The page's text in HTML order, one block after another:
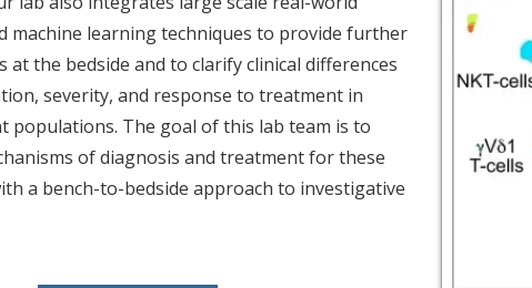
machine learning techniques to provide further
the bedside and to clarify clinical differences
severity, and response to treatment in
populations. The goal of this lab team is to
of diagnosis and treatment for these
a bench-to-bedside approach to investigative